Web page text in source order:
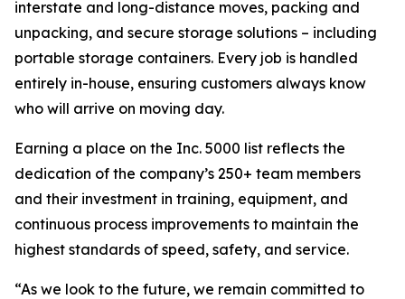
interstate and long-distance moves, packing and
unpacking, and secure storage solutions – including
portable storage containers. Every job is handled
entirely in-house, ensuring customers always know
who will arrive on moving day.
Earning a place on the Inc. 5000 list reflects the
dedication of the company’s 250+ team members
and their investment in training, equipment, and
continuous process improvements to maintain the
highest standards of speed, safety, and service.
“As we look to the future, we remain committed to